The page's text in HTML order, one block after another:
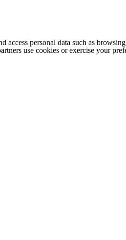
access personal data such as
use cookies or exercise your